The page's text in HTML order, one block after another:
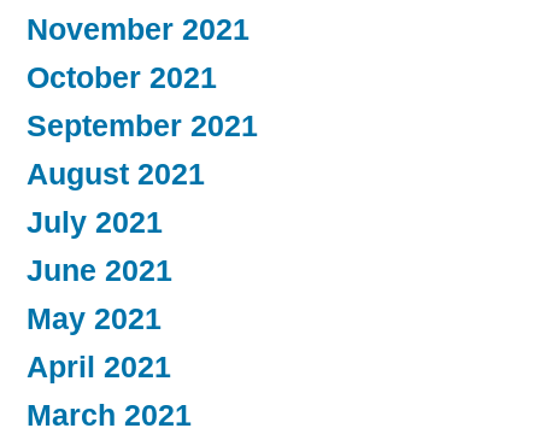
November 2021
October 2021
September 2021
August 2021
July 2021
June 2021
May 2021
April 2021
March 2021